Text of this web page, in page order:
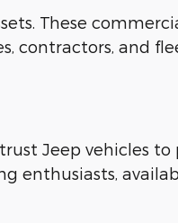
These
contractors, and
Jeep vehicles
enthusiasts,